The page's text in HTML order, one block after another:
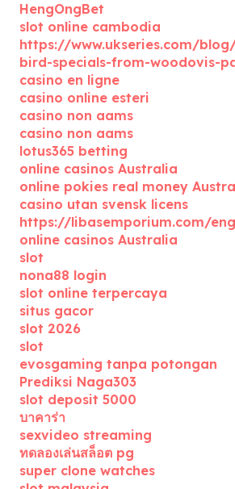
HengOngBet
slot online cambodia
https://www.ukseries.com/
bird-specials-from-woodovis-
casino en ligne
casino online esteri
casino non aams
casino non aams
lotus365 betting
online casinos Australia
online pokies real money
casino utan svensk licens
https://libasemporium.com/
online casinos Australia
slot
nona88 login
slot online terpercaya
situs gacor
slot 2026
slot
evosgaming tanpa potongan
Prediksi Naga303
slot deposit 5000
บาคาร่า
sexvideo streaming
ทดลองเล่นสล็อต pg
super clone watches